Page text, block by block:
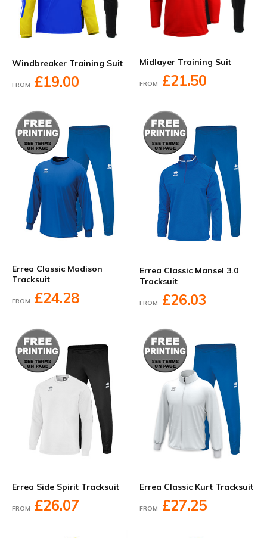
Windbreaker Training Suit
FROM £19.00
Midlayer Training Suit
FROM £21.50
Errea Classic Madison
Tracksuit
FROM £24.28
Errea Classic Mansel 3.0
Tracksuit
FROM £26.03
Errea Side Spirit Tracksuit
FROM £26.07
Errea Classic Kurt Tracksuit
FROM £27.25